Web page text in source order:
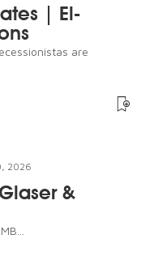
| El-
are
2026
&